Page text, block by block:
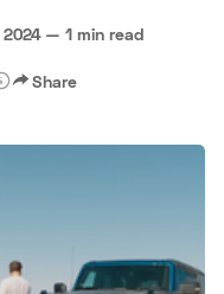
2024 — 1 min read
Share